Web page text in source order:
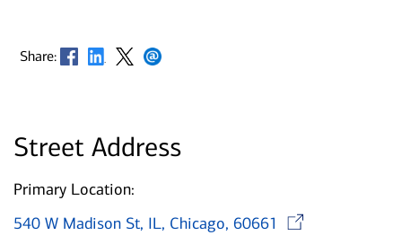
Share: Opens in new window
Opens in new window
Opens in new window
Opens in new window
Street Address
Primary Location:
540 W Madison St, IL, Chicago, 60661